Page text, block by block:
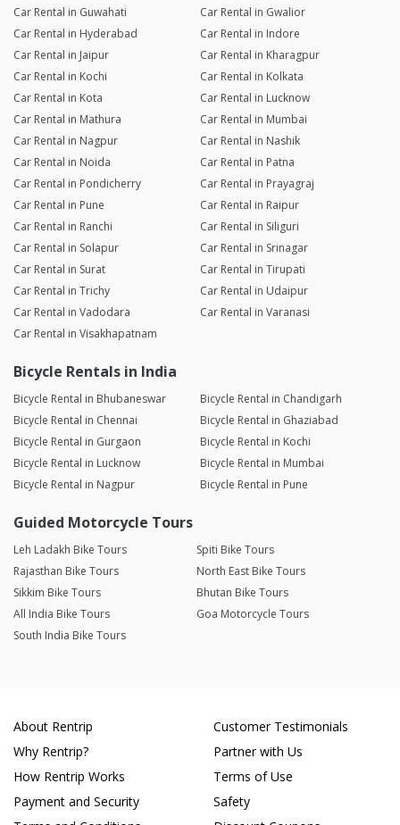
Car Rental in Guwahati
Car Rental in Gwalior
Car Rental in Hyderabad
Car Rental in Indore
Car Rental in Jaipur
Car Rental in Kharagpur
Car Rental in Kochi
Car Rental in Kolkata
Car Rental in Kota
Car Rental in Lucknow
Car Rental in Mathura
Car Rental in Mumbai
Car Rental in Nagpur
Car Rental in Nashik
Car Rental in Noida
Car Rental in Patna
Car Rental in Pondicherry
Car Rental in Prayagraj
Car Rental in Pune
Car Rental in Raipur
Car Rental in Ranchi
Car Rental in Siliguri
Car Rental in Solapur
Car Rental in Srinagar
Car Rental in Surat
Car Rental in Tirupati
Car Rental in Trichy
Car Rental in Udaipur
Car Rental in Vadodara
Car Rental in Varanasi
Car Rental in Visakhapatnam
Bicycle Rentals in India
Bicycle Rental in Bhubaneswar
Bicycle Rental in Chandigarh
Bicycle Rental in Chennai
Bicycle Rental in Ghaziabad
Bicycle Rental in Gurgaon
Bicycle Rental in Kochi
Bicycle Rental in Lucknow
Bicycle Rental in Mumbai
Bicycle Rental in Nagpur
Bicycle Rental in Pune
Guided Motorcycle Tours
Leh Ladakh Bike Tours
Spiti Bike Tours
Rajasthan Bike Tours
North East Bike Tours
Sikkim Bike Tours
Bhutan Bike Tours
All India Bike Tours
Goa Motorcycle Tours
South India Bike Tours
About Rentrip
Why Rentrip?
How Rentrip Works
Payment and Security
Customer Testimonials
Partner with Us
Terms of Use
Safety